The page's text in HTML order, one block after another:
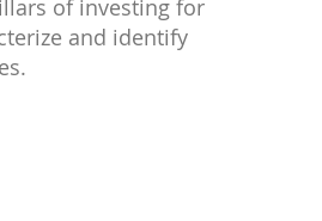
of investing for
and identify